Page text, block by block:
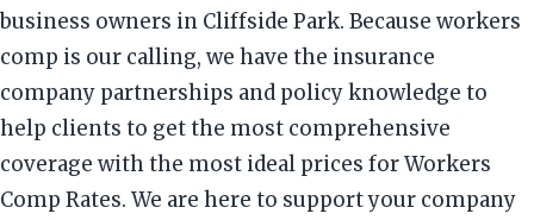
business owners in Cliffside Park. Because workers
comp is our calling, we have the insurance
company partnerships and policy knowledge to
help clients to get the most comprehensive
coverage with the most ideal prices for Workers
Comp Rates. We are here to support your company